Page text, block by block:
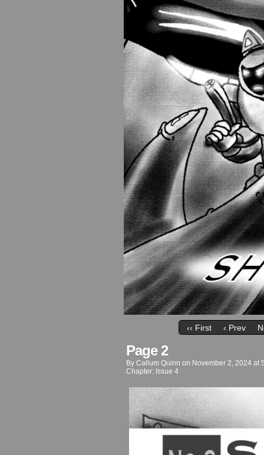
‹‹ First ‹ Prev
Page 2
By Callum Quinn on November 2, 2024 at
Chapter: Issue 4